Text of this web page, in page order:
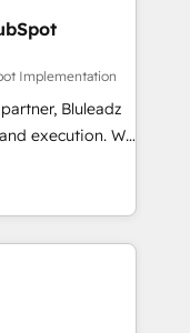
構築します。意
す。 1️⃣
一元化から、
統合運用、デー
に対応します。
を設計・実装。
せ、役割定義・
して主導。「設
Implementation
Bluleadz
execution. We
GTM
your leadership
Story to stop